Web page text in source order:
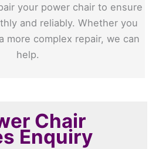
your power chair to ensure
and reliably. Whether you
more complex repair, we can
help.
Chair
Enquiry